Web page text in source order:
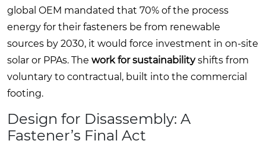
global OEM mandated that 70% of the process
energy for their fasteners be from renewable
sources by 2030, it would force investment in on-site
solar or PPAs. The work for sustainabilityshifts from
voluntary to contractual, built into the commercial
footing.
Design for Disassembly: A
Fastener’s Final Act